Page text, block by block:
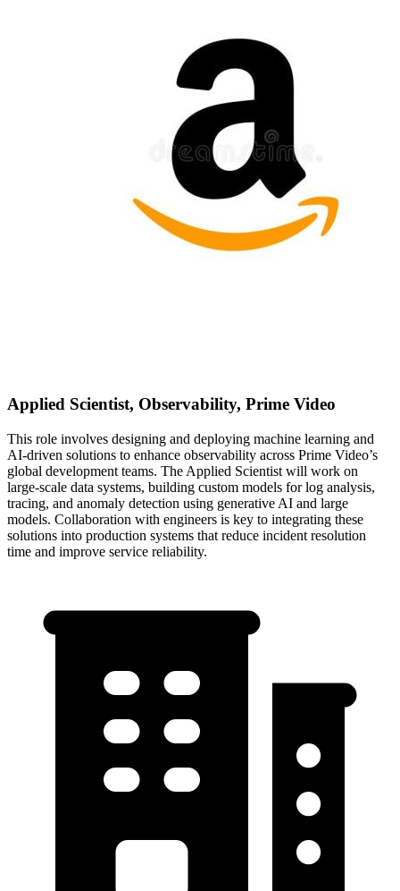
Applied Scientist, Observability, Prime Video
This role involves designing and deploying machine learning and
AI-driven solutions to enhance observability across Prime Video’s
global development teams. The Applied Scientist will work on
large-scale data systems, building custom models for log analysis,
tracing, and anomaly detection using generative AI and large
models. Collaboration with engineers is key to integrating these
solutions into production systems that reduce incident resolution
time and improve service reliability.